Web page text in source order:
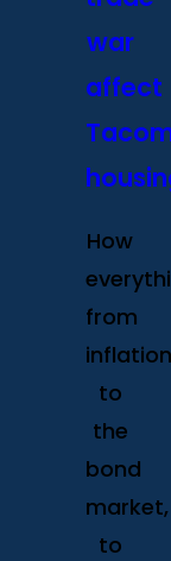
war
affect
How
from
to
the
bond
market,
to